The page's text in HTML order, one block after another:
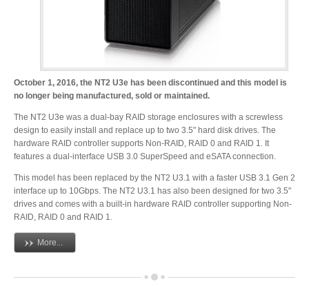
Tutorials
October 1, 2016, the NT2 U3e has been discontinued and this model is
no longer being manufactured, sold or maintained.
The NT2 U3e was a dual-bay RAID storage enclosures with a screwless
design to easily install and replace up to two 3.5" hard disk drives. The
hardware RAID controller supports Non-RAID, RAID 0 and RAID 1. It
features a dual-interface USB 3.0 SuperSpeed and eSATA connection.
This model has been replaced by the NT2 U3.1 with a faster USB 3.1 Gen 2
interface up to 10Gbps. The NT2 U3.1 has also been designed for two 3.5"
drives and comes with a built-in hardware RAID controller supporting Non-
RAID, RAID 0 and RAID 1.
More...